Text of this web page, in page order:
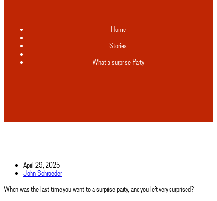
Home
Stories
What a surprise Party
April 29, 2025
John Schroeder
When was the last time you went to a surprise party, and you left very surprised?